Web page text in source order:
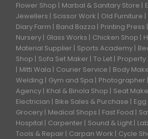
Flower Shop
Marbal & Sanitary Store
Jewellers
Scissor Work Old Furniture
Diary Farm
Band Bazza Printing Press
Nursery Glass Works Chicken Shop
Material Supplier
Sports Academy
Shop
Sofa Set Maker To Let Property
Mitti Wala
Courier Service Body
Welding
Gym and Spa Photographer
Agency Khal & Binola Shop Seat
Electrician
Bike Sales & Purchase
Grocery Medical Shops Fast Food
Hospital
Carpenter Sound & Light
Tools & Repair
Carpan Work Cycle